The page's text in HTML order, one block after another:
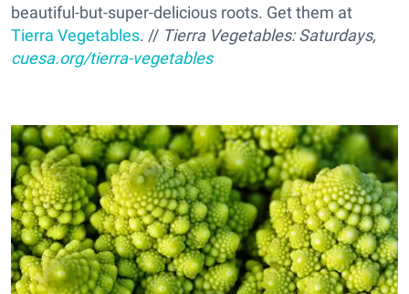
beautiful-but-super-delicious roots. Get them at
Tierra Vegetables. // Tierra Vegetables: Saturdays,
cuesa.org/tierra-vegetables